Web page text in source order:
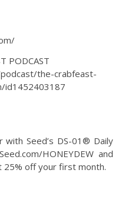
PODCAST
the-crabfeast-
id1452403187
Seed’s DS-01® Daily
HONEYDEW and
25% off your first month.